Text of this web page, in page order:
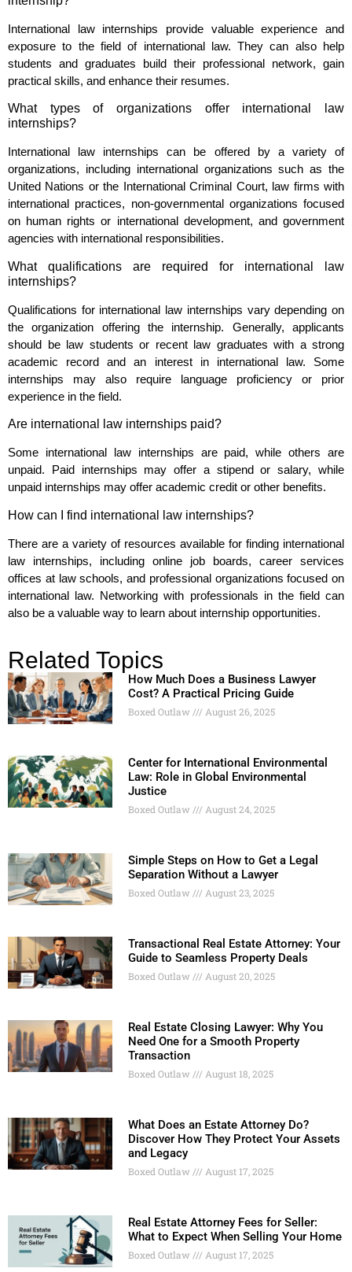
International law internships provide valuable experience and
exposure to the field of international law. They can also help
students and graduates build their professional network, gain
practical skills, and enhance their resumes.
What types of organizations offer international law
internships?
International law internships can be offered by a variety of
organizations, including international organizations such as the
United Nations or the International Criminal Court, law firms with
international practices, non-governmental organizations focused
on human rights or international development, and government
agencies with international responsibilities.
What qualifications are required for international law
internships?
Qualifications for international law internships vary depending on
the organization offering the internship. Generally, applicants
should be law students or recent law graduates with a strong
academic record and an interest in international law. Some
internships may also require language proficiency or prior
experience in the field.
Are international law internships paid?
Some international law internships are paid, while others are
unpaid. Paid internships may offer a stipend or salary, while
unpaid internships may offer academic credit or other benefits.
How can I find international law internships?
There are a variety of resources available for finding international
law internships, including online job boards, career services
offices at law schools, and professional organizations focused on
international law. Networking with professionals in the field can
also be a valuable way to learn about internship opportunities.
Related Topics
How Much Does a Business Lawyer
Cost? A Practical Pricing Guide
Boxed Outlaw August 26, 2025
Center for International Environmental
Law: Role in Global Environmental
Justice
Boxed Outlaw August 24, 2025
Simple Steps on How to Get a Legal
Separation Without a Lawyer
Boxed Outlaw August 23, 2025
Transactional Real Estate Attorney: Your
Guide to Seamless Property Deals
Boxed Outlaw August 20, 2025
Real Estate Closing Lawyer: Why You
Need One for a Smooth Property
Transaction
Boxed Outlaw August 18, 2025
What Does an Estate Attorney Do?
Discover How They Protect Your Assets
and Legacy
Boxed Outlaw August 17, 2025
Real Estate Attorney Fees for Seller:
What to Expect When Selling Your Home
Boxed Outlaw August 17, 2025